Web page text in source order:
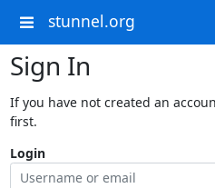
stunnel.org
Sign In
If you have not created an
first.
Login